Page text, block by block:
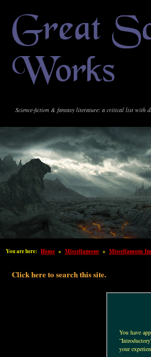
Great
Works
Science-fiction & fantasy literature: a critical list with
You are here: Home » Miscellaneous » Miscellaneous
Click here to search this site.
You have
your